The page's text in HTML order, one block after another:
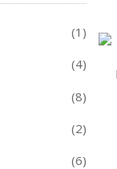
(1)
(4)
(8)
(2)
(6)